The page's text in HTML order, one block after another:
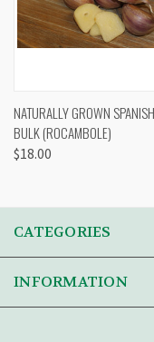
NATURALLY GROWN
BULK (ROCAMBOLE)
$18.00
CATEGORIES
INFORMATION